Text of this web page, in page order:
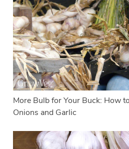
More Bulb for Your Buck: How
Onions and Garlic